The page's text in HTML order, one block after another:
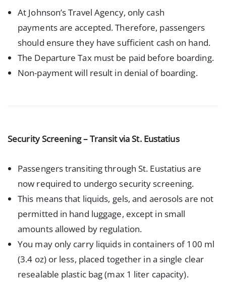
At Johnson’s Travel Agency, only cash
payments are accepted. Therefore, passengers
should ensure they have sufficient cash on hand.
The Departure Tax must be paid before boarding.
Non-payment will result in denial of boarding.
Security Screening – Transit via St. Eustatius
Passengers transiting through St. Eustatius are
now required to undergo security screening.
This means that liquids, gels, and aerosols are not
permitted in hand luggage, except in small
amounts allowed by regulation.
You may only carry liquids in containers of 100 ml
(3.4 oz) or less, placed together in a single clear
resealable plastic bag (max 1 liter capacity).